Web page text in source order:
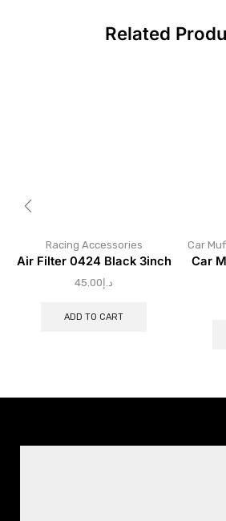
Related
Racing Accessories
Air Filter 0424 Black 3inch
د.إ 45.00
ADD TO CART
Car
Car